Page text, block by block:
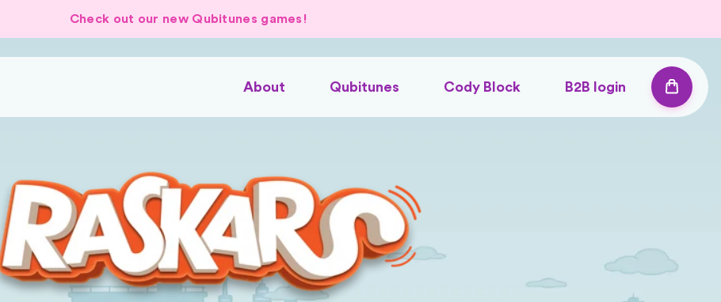
Check out our new Qubitunes games!
About Qubitunes Cody Block B2B login